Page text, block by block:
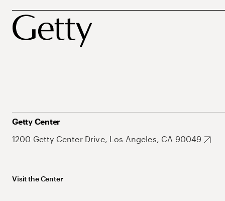
Getty Center
1200 Getty Center Drive, Los Angeles, CA 90049
Visit the Center